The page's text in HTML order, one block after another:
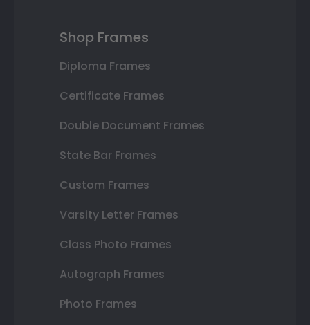
Shop Frames
Diploma Frames
Certificate Frames
Double Document Frames
State Bar Frames
Custom Frames
Varsity Letter Frames
Class Photo Frames
Autograph Frames
Photo Frames